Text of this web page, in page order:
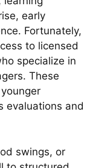
early
Fortunately,
to licensed
specialize in
These
evaluations and
swings, or